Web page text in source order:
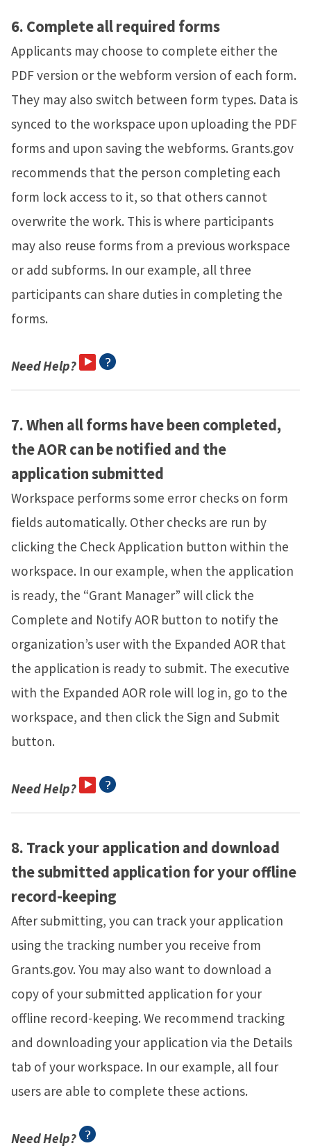
6. Complete all required forms
Applicants may choose to complete either the
PDF version or the webform version of each form.
They may also switch between form types. Data is
synced to the workspace upon uploading the PDF
forms and upon saving the webforms. Grants.gov
recommends that the person completing each
form lock access to it, so that others cannot
overwrite the work. This is where participants
may also reuse forms from a previous workspace
or add subforms. In our example, all three
participants can share duties in completing the
forms.
Need Help?
7.When all forms have been completed,
the AOR can be notified and the
application submitted
Workspace performs some error checks on form
fields automatically. Other checks are run by
clicking the Check Application button within the
workspace. In our example, when the application
is ready, the “Grant Manager” will click the
Complete and Notify AOR button to notify the
organization’s user with the Expanded AOR that
the application is ready to submit. The executive
with the Expanded AOR role will log in, go to the
workspace, and then click the Sign and Submit
button.
Need Help?
8. Track your application and download
the submitted application for your offline
record-keeping
After submitting, you can track your application
using the tracking number you receive from
Grants.gov. You may also want to download a
copy of your submitted application for your
offline record-keeping. We recommend tracking
and downloading your application via the Details
tab of your workspace. In our example, all four
users are able to complete these actions.
Need Help?